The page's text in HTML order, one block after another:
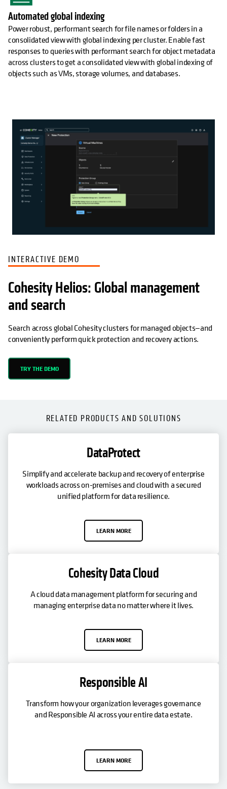
Automated global indexing
Power robust, performant search for file names or folders in a
consolidated view with global indexing per cluster. Enable fast
responses to queries with performant search for object metadata
across clusters to get a consolidated view with global indexing of
objects such as VMs, storage volumes, and databases.
INTERACTIVE DEMO
Cohesity Helios: Global management
and search
Search across global Cohesity clusters for managed objects—and
conveniently perform quick protection and recovery actions.
TRY THE DEMO
RELATED PRODUCTS AND SOLUTIONS
DataProtect
Simplify and accelerate backup and recovery of enterprise
workloads across on-premises and cloud with a secured
unified platform for data resilience.
LEARN MORE
Cohesity Data Cloud
A cloud data management platform for securing and
managing enterprise data no matter where it lives.
LEARN MORE
Responsible AI
Transform how your organization leverages governance
and Responsible AI across your entire data estate.
LEARN MORE